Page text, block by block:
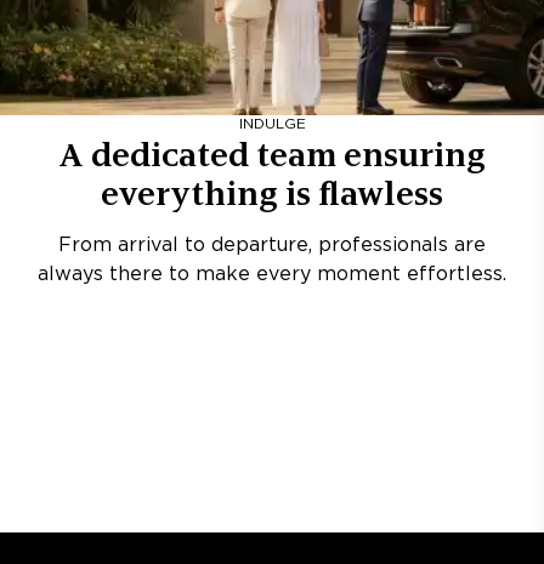
INDULGE
A dedicated team ensuring
everything is flawless
From arrival to departure, professionals are
always there to make every moment effortless.